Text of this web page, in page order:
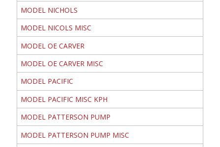
MODEL NICHOLS
MODEL NICOLS MISC
MODEL OE CARVER
MODEL OE CARVER MISC
MODEL PACIFIC
MODEL PACIFIC MISC KPH
MODEL PATTERSON PUMP
MODEL PATTERSON PUMP MISC